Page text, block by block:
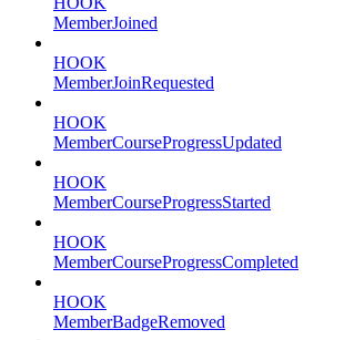
MemberJoined
HOOK
MemberJoinRequested
HOOK
MemberCourseProgressUpdated
HOOK
MemberCourseProgressStarted
HOOK
MemberCourseProgressCompleted
HOOK
MemberBadgeRemoved